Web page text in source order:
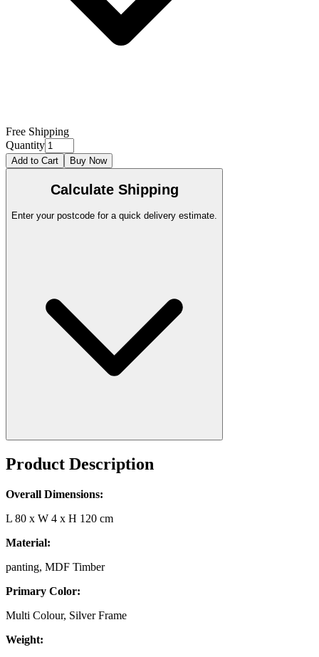
Free Shipping
Quantity
Add to Cart Buy Now
Calculate Shipping
Enter your postcode for a quick delivery estimate.
Product Description
Overall Dimensions:
L 80 x W 4 x H 120 cm
Material:
panting, MDF Timber
Primary Color:
Multi Colour, Silver Frame
Weight: